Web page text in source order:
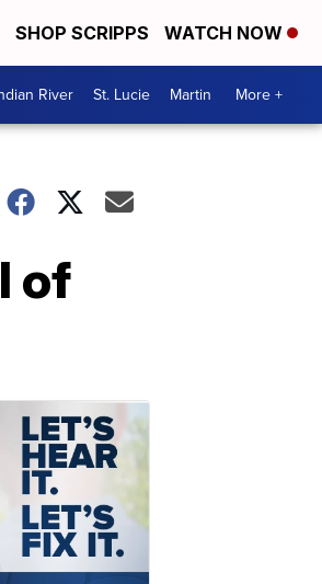
SHOP SCRIPPS WATCH NOW
River St. Lucie Martin More +
of